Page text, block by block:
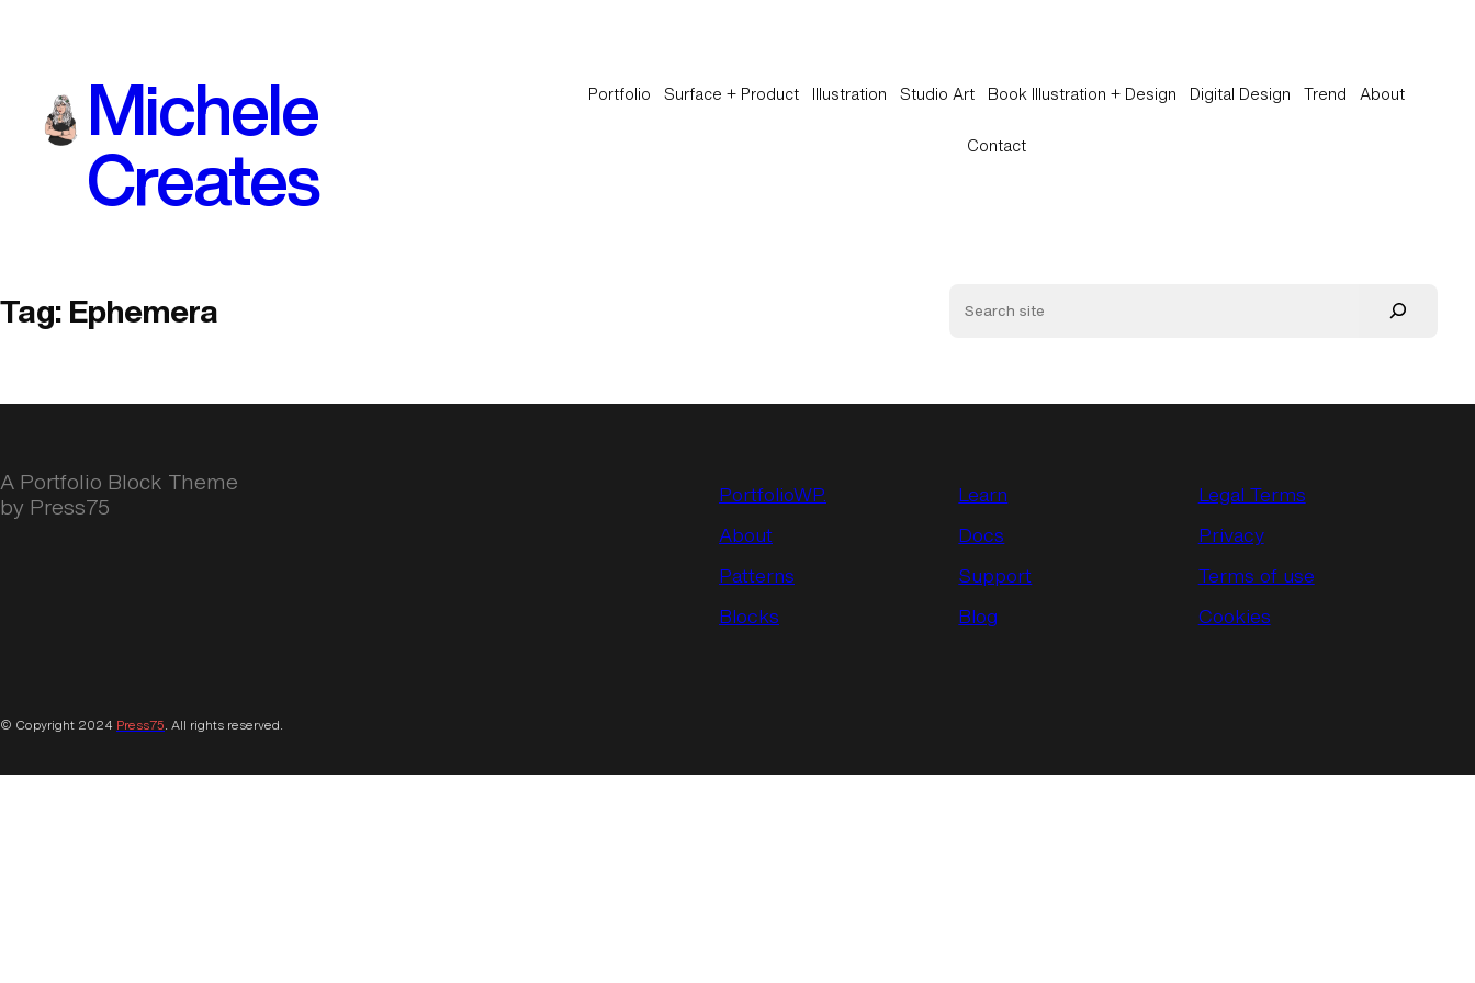
Michele
Creates
Portfolio Surface + Product Illustration Studio Art Book Illustration + Design Digital Design Trend About
Contact
Tag:Ephemera
A Portfolio Block Theme
by Press75
PortfolioWP.
About
Patterns
Blocks
Learn
Docs
Support
Blog
Legal Terms
Privacy
Terms of use
Cookies
© Copyright 2024 Press75. All rights reserved.